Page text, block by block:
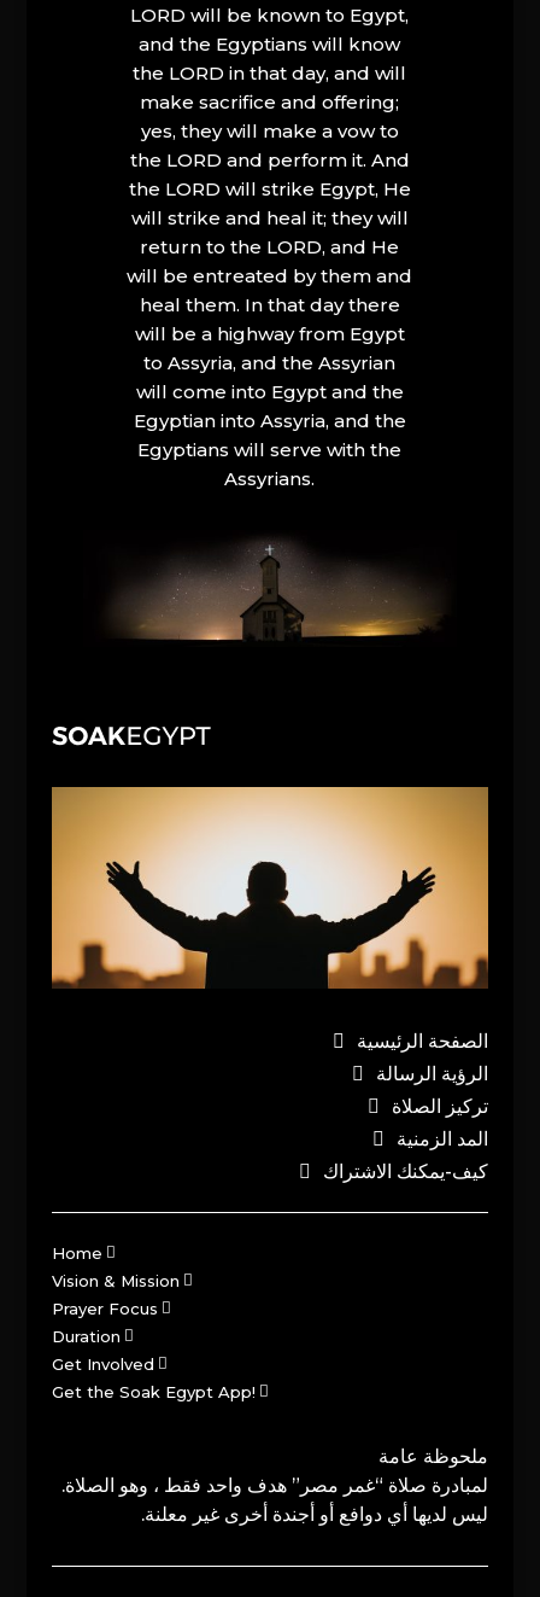
LORD will be known to Egypt,
and the Egyptians will know
the LORD in that day, and will
make sacrifice and offering;
yes, they will make a vow to
the LORD and perform it. And
the LORD will strike Egypt, He
will strike and heal it; they will
return to the LORD, and He
will be entreated by them and
heal them. In that day there
will be a highway from Egypt
to Assyria, and the Assyrian
will come into Egypt and the
Egyptian into Assyria, and the
Egyptians will serve with the
Assyrians.
الصفحة الرئيسية
الرؤية الرسالة
تركيز الصلاة
المد الزمنية
كيف-يمكنك الاشتراك
Home
Vision & Mission
Prayer Focus
Duration
Get Involved
Get the Soak Egypt App!
ملحوظة عامة
لمبادرة صلاة “غمر مصر” هدف واحد فقط ، وهو الصلاة.
ليس لديها أي دوافع أو أجندة أخرى غير معلنة.